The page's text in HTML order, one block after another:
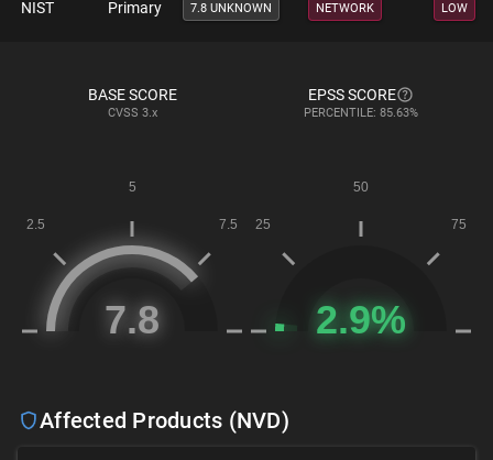
NIST Primary 7.8 UNKNOWN NETWORK LOW
BASE SCORE
CVSS 3.x
EPSS SCORE
PERCENTILE: 85.63%
Affected Products (NVD)